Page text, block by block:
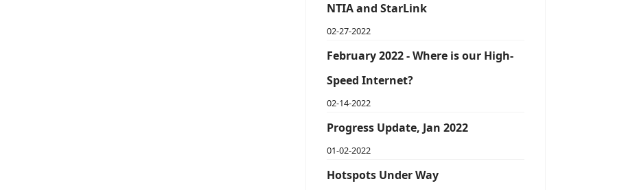
NTIA and StarLink
02-27-2022
February 2022 - Where is our High-
Speed Internet?
02-14-2022
Progress Update, Jan 2022
01-02-2022
Hotspots Under Way